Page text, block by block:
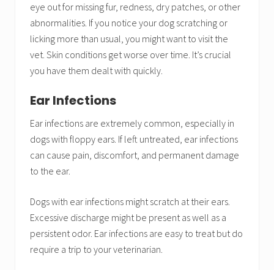
eye out for missing fur, redness, dry patches, or other
abnormalities. If you notice your dog scratching or
licking more than usual, you might want to visit the
vet. Skin conditions get worse over time. It’s crucial
you have them dealt with quickly.
Ear Infections
Ear infections are extremely common, especially in
dogs with floppy ears. If left untreated, ear infections
can cause pain, discomfort, and permanent damage
to the ear.
Dogs with ear infections might scratch at their ears.
Excessive discharge might be present as well as a
persistent odor. Ear infections are easy to treat but do
require a trip to your veterinarian.